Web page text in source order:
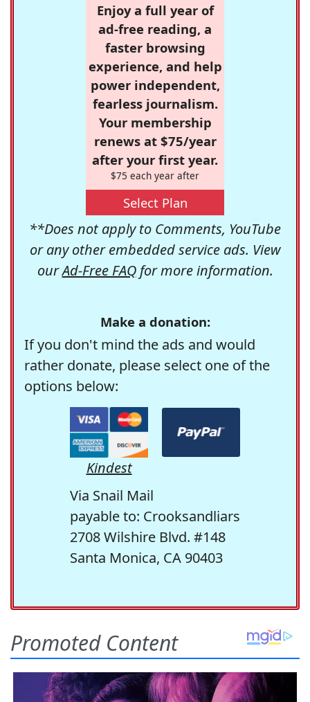
Enjoy a full year of
ad-free reading, a
faster browsing
experience, and help
power independent,
fearless journalism.
Your membership
renews at $75/year
after your first year.
$75 each year after
Select Plan
**Does not apply to Comments, YouTube
or any other embedded service ads. View
ourAd-Free FAQfor more information.
Make a donation:
If you don't mind the ads and would
rather donate, please select one of the
options below:
Kindest
Via Snail Mail
payable to: Crooksandliars
2708 Wilshire Blvd. #148
Santa Monica, CA 90403